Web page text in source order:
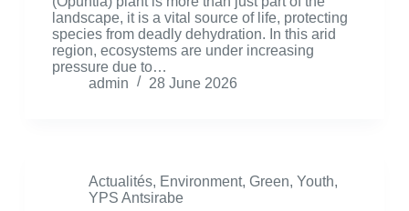
landscape, it is a vital source of life, protecting
species from deadly dehydration. In this arid
region, ecosystems are under increasing
pressure due to…
admin
28 June 2026
Actualités, Environment, Green, Youth,
YPS Antsirabe